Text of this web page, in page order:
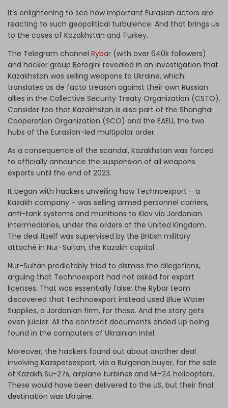
It’s enlightening to see how important Eurasian actors are
reacting to such geopolitical turbulence. And that brings us
to the cases of Kazakhstan and Turkey.
The Telegram channel Rybar (with over 640k followers)
and hacker group Beregini revealed in an investigation that
Kazakhstan was selling weapons to Ukraine, which
translates as de facto treason against their own Russian
allies in the Collective Security Treaty Organization (CSTO).
Consider too that Kazakhstan is also part of the Shanghai
Cooperation Organization (SCO) and the EAEU, the two
hubs of the Eurasian-led multipolar order.
As a consequence of the scandal, Kazakhstan was forced
to officially announce the suspension of all weapons
exports until the end of 2023.
It began with hackers unveiling how Technoexport – a
Kazakh company – was selling armed personnel carriers,
anti-tank systems and munitions to Kiev via Jordanian
intermediaries, under the orders of the United Kingdom.
The deal itself was supervised by the British military
attaché in Nur-Sultan, the Kazakh capital.
Nur-Sultan predictably tried to dismiss the allegations,
arguing that Technoexport had not asked for export
licenses. That was essentially false: the Rybar team
discovered that Technoexport instead used Blue Water
Supplies, a Jordanian firm, for those. And the story gets
even juicier. All the contract documents ended up being
found in the computers of Ukrainian intel.
Moreover, the hackers found out about another deal
involving Kazspetsexport, via a Bulgarian buyer, for the sale
of Kazakh Su-27s, airplane turbines and Mi-24 helicopters.
These would have been delivered to the US, but their final
destination was Ukraine.